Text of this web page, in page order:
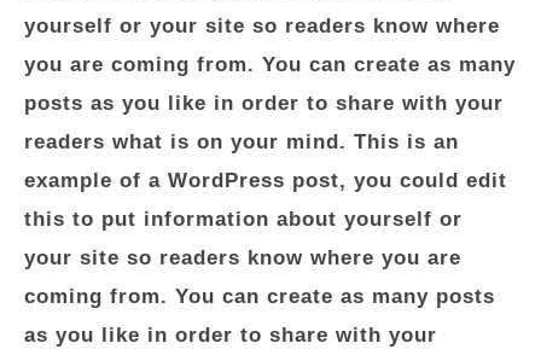
yourself or your site so readers know where
you are coming from. You can create as many
posts as you like in order to share with your
readers what is on your mind. This is an
example of a WordPress post, you could edit
this to put information about yourself or
your site so readers know where you are
coming from. You can create as many posts
as you like in order to share with your